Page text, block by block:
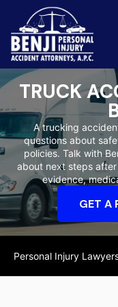
& Fall Accidents
County
TRUCK
A trucking
questions about
policies. Talk with
about next steps
evidence,
GET A
Personal Injury